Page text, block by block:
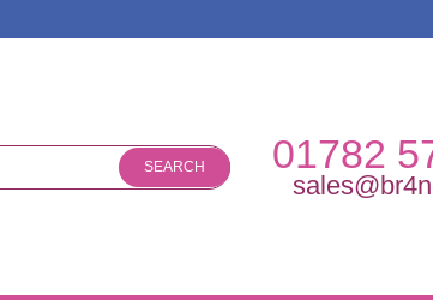
SEARCH 01782